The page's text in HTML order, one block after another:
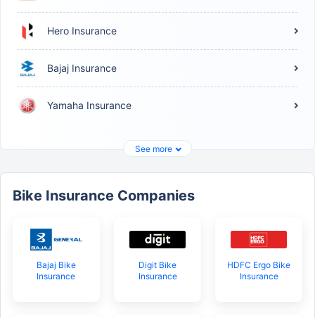
Hero Insurance
Bajaj Insurance
Yamaha Insurance
See more
Bike Insurance Companies
Bajaj Bike
Insurance
Digit Bike
Insurance
HDFC Ergo Bike
Insurance